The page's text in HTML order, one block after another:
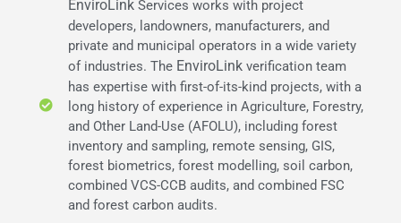
EnviroLink Services works with project
developers, landowners, manufacturers, and
private and municipal operators in a wide variety
of industries. The EnviroLinkverification team
has expertise with first-of-its-kind projects, with a
long history of experience in Agriculture, Forestry,
and Other Land-Use (AFOLU), including forest
inventory and sampling, remote sensing, GIS,
forest biometrics, forest modelling, soil carbon,
combined VCS-CCB audits, and combined FSC
and forest carbon audits.